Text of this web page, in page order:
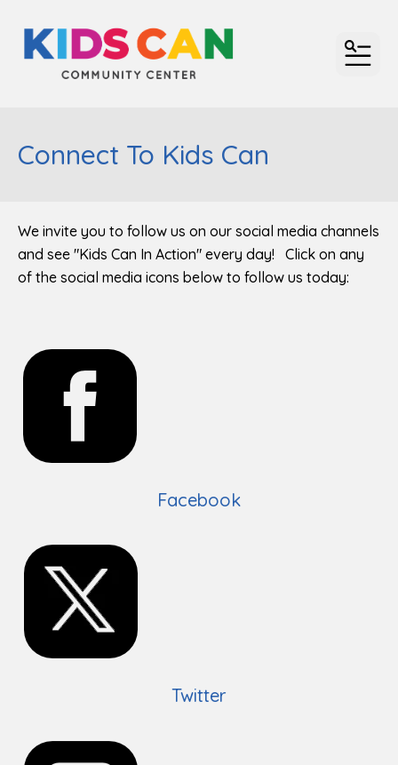
MENU
Connect To Kids Can
We invite you to follow us on our social media channels
and see "Kids Can In Action" every day! Click on any
of the social media icons below to follow us today:
Facebook
Twitter